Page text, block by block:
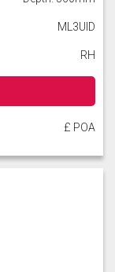
ML3UID
RH
£ POA